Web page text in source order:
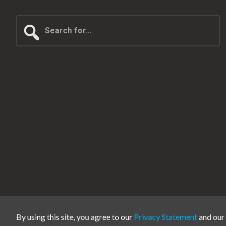
for...
By using this site, you agree to our Privacy Statementand our